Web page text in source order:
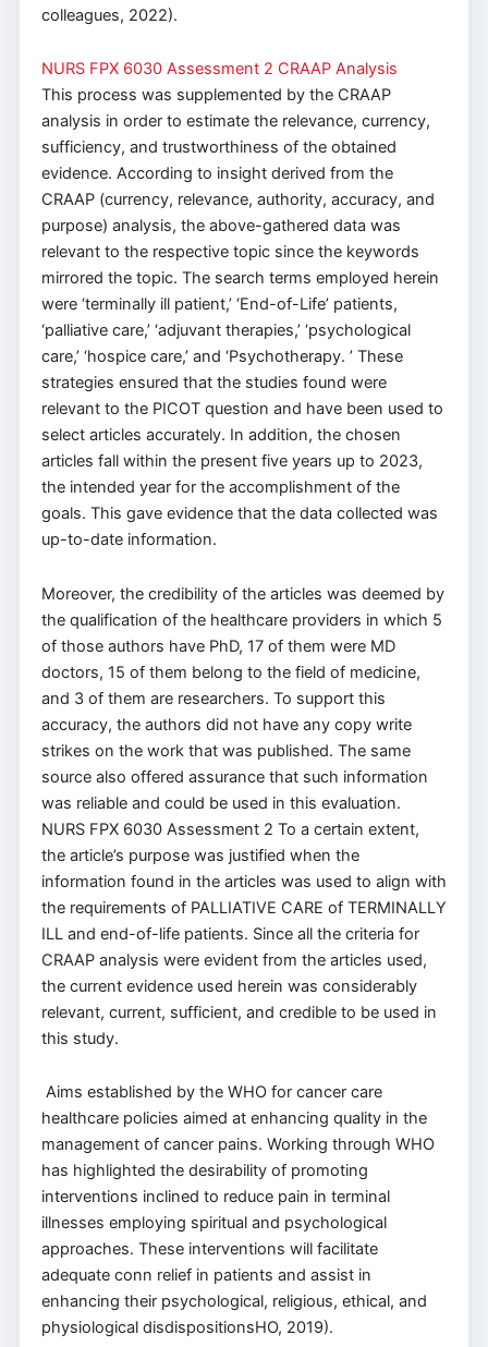
colleagues, 2022).
NURS FPX 6030 Assessment 2 CRAAP Analysis
This process was supplemented by the CRAAP
analysis in order to estimate the relevance, currency,
sufficiency, and trustworthiness of the obtained
evidence. According to insight derived from the
CRAAP (currency, relevance, authority, accuracy, and
purpose) analysis, the above-gathered data was
relevant to the respective topic since the keywords
mirrored the topic. The search terms employed herein
were ‘terminally ill patient,’ ‘End-of-Life’ patients,
‘palliative care,’ ‘adjuvant therapies,’ ‘psychological
care,’ ‘hospice care,’ and ‘Psychotherapy. ’ These
strategies ensured that the studies found were
relevant to the PICOT question and have been used to
select articles accurately. In addition, the chosen
articles fall within the present five years up to 2023,
the intended year for the accomplishment of the
goals. This gave evidence that the data collected was
up-to-date information.
Moreover, the credibility of the articles was deemed by
the qualification of the healthcare providers in which 5
of those authors have PhD, 17 of them were MD
doctors, 15 of them belong to the field of medicine,
and 3 of them are researchers. To support this
accuracy, the authors did not have any copy write
strikes on the work that was published. The same
source also offered assurance that such information
was reliable and could be used in this evaluation.
NURS FPX 6030 Assessment 2 To a certain extent,
the article’s purpose was justified when the
information found in the articles was used to align with
the requirements of PALLIATIVE CARE of TERMINALLY
ILL and end-of-life patients. Since all the criteria for
CRAAP analysis were evident from the articles used,
the current evidence used herein was considerably
relevant, current, sufficient, and credible to be used in
this study.
Aims established by the WHO for cancer care
healthcare policies aimed at enhancing quality in the
management of cancer pains. Working through WHO
has highlighted the desirability of promoting
interventions inclined to reduce pain in terminal
illnesses employing spiritual and psychological
approaches. These interventions will facilitate
adequate conn relief in patients and assist in
enhancing their psychological, religious, ethical, and
physiological disdispositionsHO, 2019).